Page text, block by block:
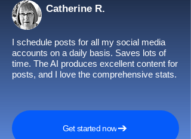
Catherine R.
I schedule posts for all my social media
accounts on a daily basis. Saves lots of
time. The AI produces excellent content for
posts, and I love the comprehensive stats.
Get started now